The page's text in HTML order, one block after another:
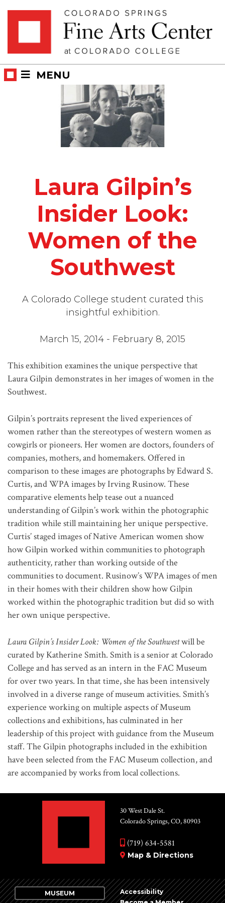
MENU
Laura Gilpin’s
Insider Look:
Women of the
Southwest
A Colorado College student curated this
insightful exhibition.
March 15, 2014 - February 8, 2015
This exhibition examines the unique perspective that
Laura Gilpin demonstrates in her images of women in the
Southwest.
Gilpin’s portraits represent the lived experiences of
women rather than the stereotypes of western women as
cowgirls or pioneers. Her women are doctors, founders of
companies, mothers, and homemakers. Offered in
comparison to these images are photographs by Edward S.
Curtis, and WPA images by Irving Rusinow. These
comparative elements help tease out a nuanced
understanding of Gilpin’s work within the photographic
tradition while still maintaining her unique perspective.
Curtis’ staged images of Native American women show
how Gilpin worked within communities to photograph
authenticity, rather than working outside of the
communities to document. Rusinow’s WPA images of men
in their homes with their children show how Gilpin
worked within the photographic tradition but did so with
her own unique perspective.
Laura Gilpin’s Insider Look: Women of the Southwestwill be
curated by Katherine Smith. Smith is a senior at Colorado
College and has served as an intern in the FAC Museum
for over two years. In that time, she has been intensively
involved in a diverse range of museum activities. Smith’s
experience working on multiple aspects of Museum
collections and exhibitions, has culminated in her
leadership of this project with guidance from the Museum
staff. The Gilpin photographs included in the exhibition
have been selected from the FAC Museum collection, and
are accompanied by works from local collections.
30 West Dale St.
Colorado Springs, CO, 80903
(719) 634-5581
Map & Directions
MUSEUM
Accessibility